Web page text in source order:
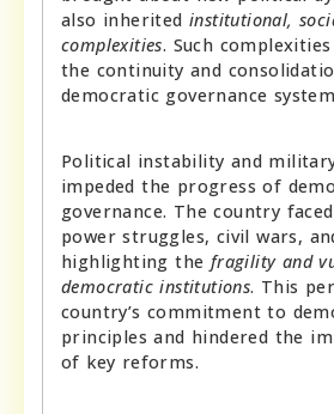
also inheritedinstitutional,
complexities. Such
the continuity and
democratic governance
Political instability and
impeded the progress of
governance. The country
power struggles, civil wars,
highlighting the fragility and
democratic institutions. This
country’s commitment to
principles and hindered the
of key reforms.